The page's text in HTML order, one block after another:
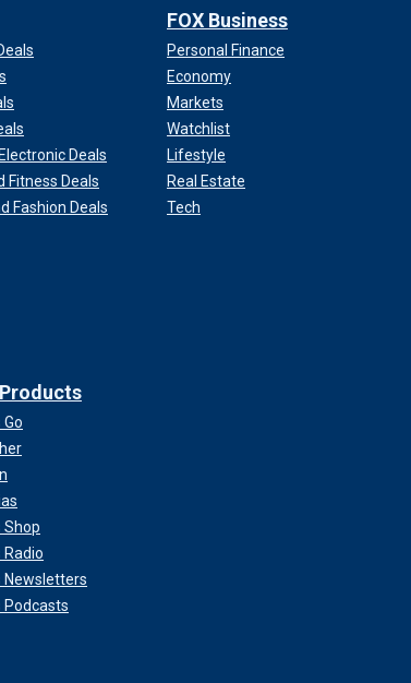
Deals
Fitness Deals
Fashion Deals
FOX Business
Personal Finance
Economy
Markets
Watchlist
Lifestyle
Real Estate
Tech
Go
Shop
Radio
Newsletters
Podcasts